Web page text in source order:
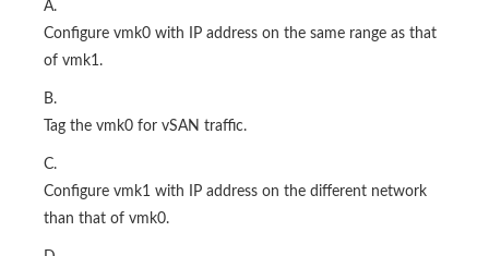
A.
Configure vmk0 with IP address on the same range as that
of vmk1.
B.
Tag the vmk0 for vSAN traffic.
C.
Configure vmk1 with IP address on the different network
than that of vmk0.